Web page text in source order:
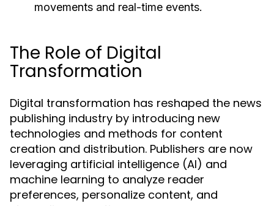
movements and real-time events.
The Role of Digital
Transformation
Digital transformation has reshaped the news
publishing industry by introducing new
technologies and methods for content
creation and distribution. Publishers are now
leveraging artificial intelligence (AI) and
machine learning to analyze reader
preferences, personalize content, and